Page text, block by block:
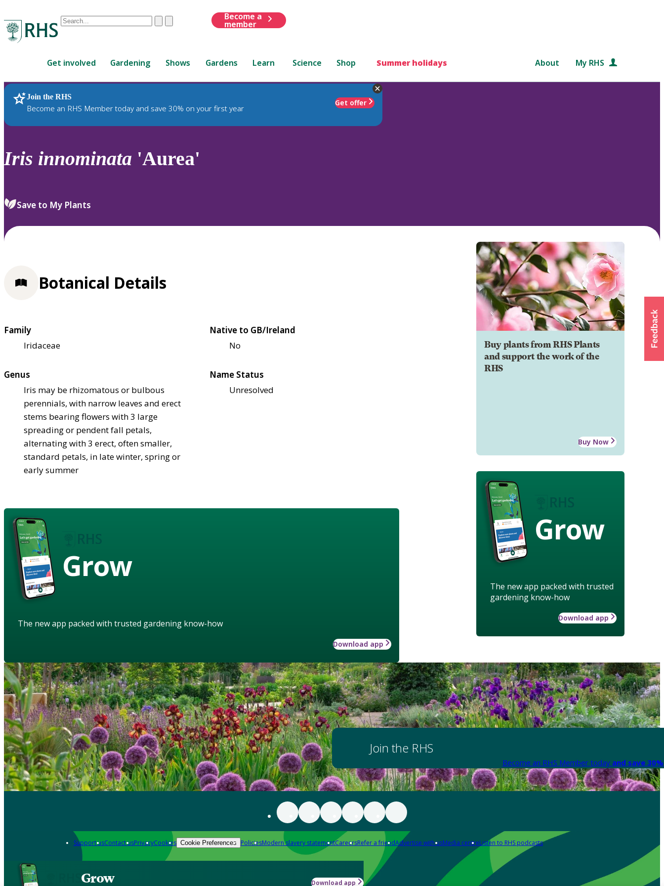
Conduct
are
up
and
down
review
select.
ClearSubmit
Become a
member
Get involved Gardening Shows Gardens Learn Science Shop Summer holidays About My RHS
Join the RHS
Become an RHS Member today and save 30% on your first year
Get offer
RHS Home Plants
Iris innominata 'Aurea'
Save to My Plants
Buy plants from RHS Plants
and support the work of the
RHS
Buy Now
Grow
The new app packed with trusted
gardening know-how
Download app
Botanical Details
Family
Iridaceae
Native to GB/Ireland
No
Genus
Iris may be rhizomatous or bulbous
perennials, with narrow leaves and erect
stems bearing flowers with 3 large
spreading or pendent fall petals,
alternating with 3 erect, often smaller,
standard petals, in late winter, spring or
early summer
Name Status
Unresolved
Grow
The new app packed with trusted gardening know-how
Download app
Join the RHS
Become an RHS Member today and save
Support usContact usPrivacyCookies Cookie Preferences PoliciesModern slavery statementCareersRefer a friendAdvertise with usMedia centreListen to RHS podcasts
Grow Download app